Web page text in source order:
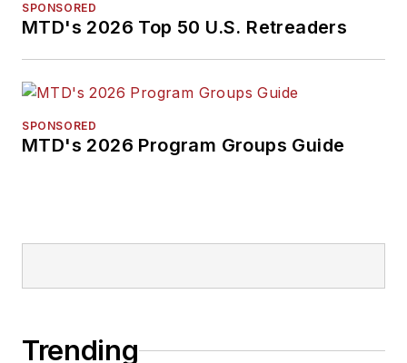
University of Akron.
SPONSORED
MTD's 2026 Top 50 U.S. Retreaders
SPONSORED
MTD's 2026 Program Groups Guide
Trending